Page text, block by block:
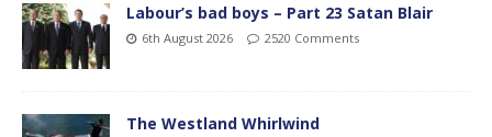
Labour’s bad boys – Part 23 Satan Blair
6th August 2026 2520 Comments
The Westland Whirlwind